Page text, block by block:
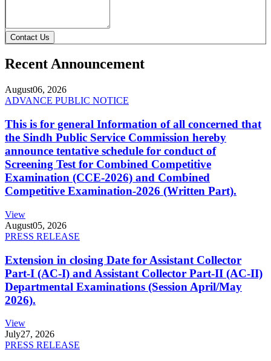
Contact Us
Recent Announcement
August06, 2026
ADVANCE PUBLIC NOTICE
This is for general Information of all concerned that
the Sindh Public Service Commission hereby
announce tentative schedule for conduct of
Screening Test for Combined Competitive
Examination (CCE-2026) and Combined
Competitive Examination-2026 (Written Part).
View
August05, 2026
PRESS RELEASE
Extension in closing Date for Assistant Collector
Part-I (AC-I) and Assistant Collector Part-II (AC-II)
Departmental Examinations (Session April/May
2026).
View
July27, 2026
PRESS RELEASE